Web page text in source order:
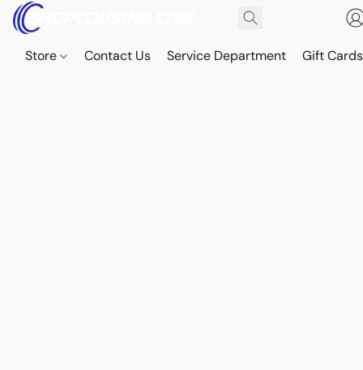
Store Contact Us Service Department Gift Cards